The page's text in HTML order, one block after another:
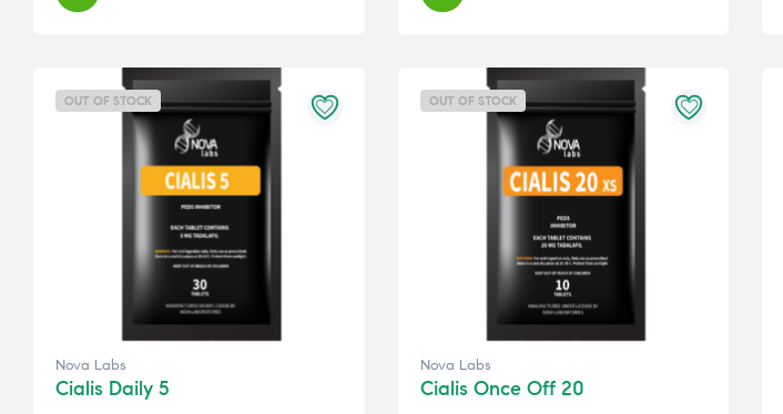
OUT OF STOCK
Nova Labs
Cialis Daily 5
OUT OF STOCK
Nova Labs
Cialis Once Off 20